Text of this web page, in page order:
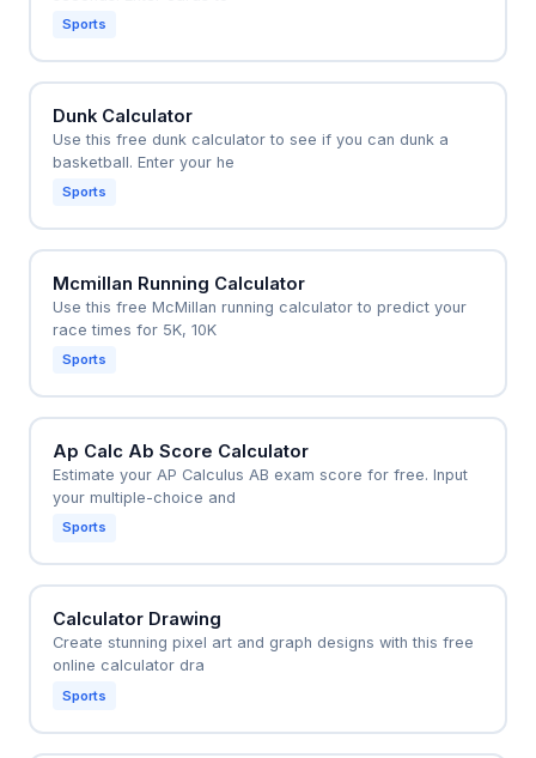
Sports
Dunk Calculator
Use this free dunk calculator to see if you can dunk a
basketball. Enter your he
Sports
Mcmillan Running Calculator
Use this free McMillan running calculator to predict your
race times for 5K, 10K
Sports
Ap Calc Ab Score Calculator
Estimate your AP Calculus AB exam score for free. Input
your multiple-choice and
Sports
Calculator Drawing
Create stunning pixel art and graph designs with this free
online calculator dra
Sports